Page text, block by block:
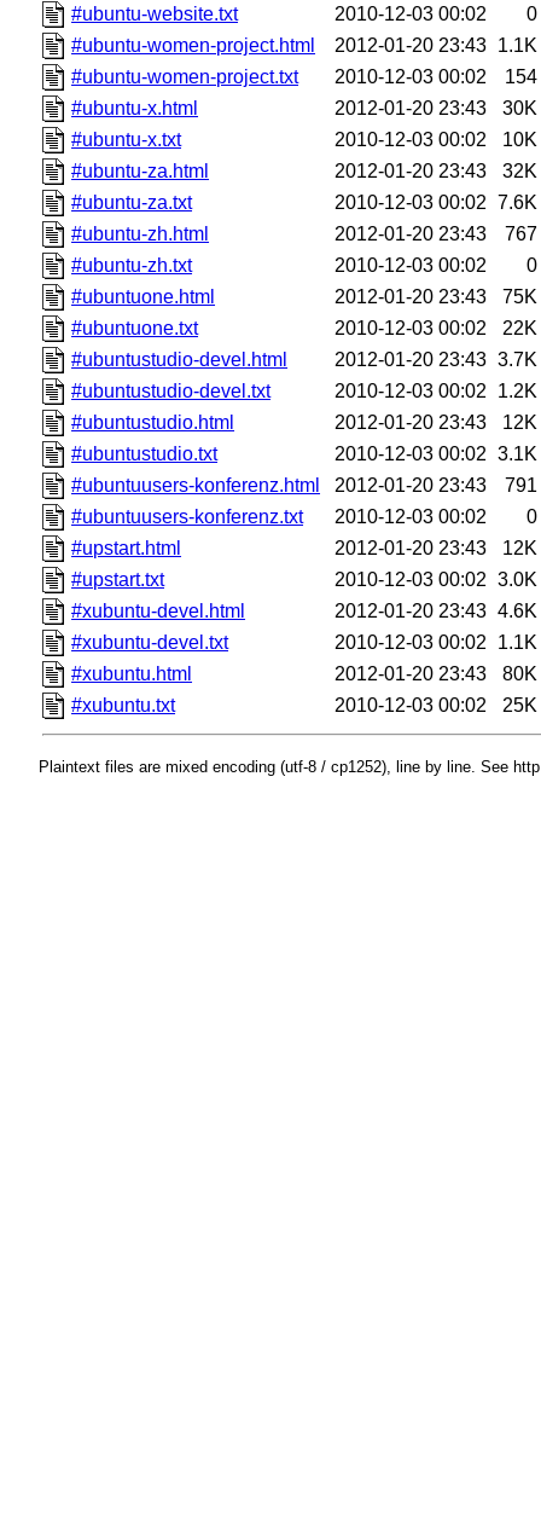
#ubuntu-website.txt 2010-12-03 00:02
0
#ubuntu-women-project.html
2012-01-20 23:43 1.1K
#ubuntu-women-project.txt
2010-12-03 00:02
154
#ubuntu-x.html
2012-01-20 23:43
30K
#ubuntu-x.txt
2010-12-03 00:02
10K
#ubuntu-za.html
2012-01-20 23:43
32K
#ubuntu-za.txt
2010-12-03 00:02 7.6K
#ubuntu-zh.html
2012-01-20 23:43
767
#ubuntu-zh.txt
2010-12-03 00:02
0
#ubuntuone.html
2012-01-20 23:43
75K
#ubuntuone.txt
2010-12-03 00:02
22K
#ubuntustudio-devel.html
2012-01-20 23:43 3.7K
#ubuntustudio-devel.txt
2010-12-03 00:02
1.2K
#ubuntustudio.html
2012-01-20 23:43
12K
#ubuntustudio.txt
2010-12-03 00:02 3.1K
#ubuntuusers-konferenz.html
2012-01-20 23:43
791
#ubuntuusers-konferenz.txt
2010-12-03 00:02
0
#upstart.html
2012-01-20 23:43
12K
#upstart.txt
2010-12-03 00:02 3.0K
#xubuntu-devel.html
2012-01-20 23:43 4.6K
#xubuntu-devel.txt
2010-12-03 00:02
1.1K
#xubuntu.html
2012-01-20 23:43
80K
#xubuntu.txt
2010-12-03 00:02 25K
Plaintext files are mixed encoding (utf-8 / cp1252), line by line. See